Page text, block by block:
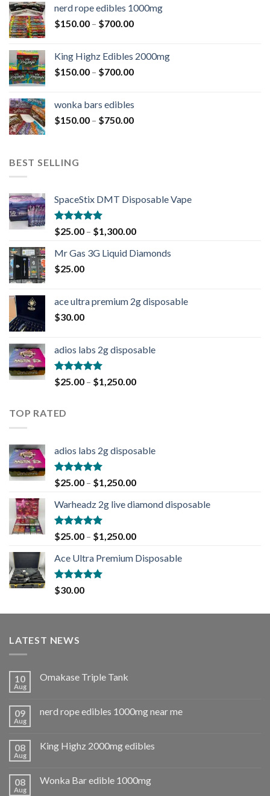
nerd rope edibles 1000mg
$150.00 – $700.00
King Highz Edibles 2000mg
$150.00 – $700.00
wonka bars edibles
$150.00 – $750.00
BEST SELLING
SpaceStix DMT Disposable Vape
Rated4.90
out of 5
$25.00 – $1,300.00
Mr Gas 3G Liquid Diamonds
$25.00
ace ultra premium 2g disposable
$30.00
adios labs 2g disposable
Rated5.00
out of 5
$25.00 – $1,250.00
TOP RATED
adios labs 2g disposable
Rated5.00
out of 5
$25.00 – $1,250.00
Warheadz 2g live diamond disposable
Rated5.00
out of 5
$25.00 – $1,250.00
Ace Ultra Premium Disposable
Rated5.00
out of 5
$30.00
LATEST NEWS
10
Aug
Omakase Triple Tank
09
Aug
nerd rope edibles 1000mg near me
08
Aug
King Highz 2000mg edibles
08
Aug
Wonka Bar edible 1000mg